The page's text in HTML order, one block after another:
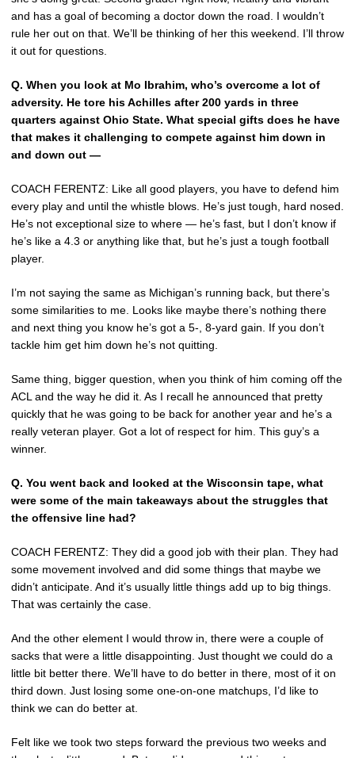
and has a goal of becoming a doctor down the road. I wouldn’t
rule her out on that. We’ll be thinking of her this weekend. I’ll throw
it out for questions.
Q. When you look at Mo Ibrahim, who’s overcome a lot of
adversity. He tore his Achilles after 200 yards in three
quarters against Ohio State. What special gifts does he have
that makes it challenging to compete against him down in
and down out —
COACH FERENTZ: Like all good players, you have to defend him
every play and until the whistle blows. He’s just tough, hard nosed.
He’s not exceptional size to where — he’s fast, but I don’t know if
he’s like a 4.3 or anything like that, but he’s just a tough football
player.
I’m not saying the same as Michigan’s running back, but there’s
some similarities to me. Looks like maybe there’s nothing there
and next thing you know he’s got a 5-, 8-yard gain. If you don’t
tackle him get him down he’s not quitting.
Same thing, bigger question, when you think of him coming off the
ACL and the way he did it. As I recall he announced that pretty
quickly that he was going to be back for another year and he’s a
really veteran player. Got a lot of respect for him. This guy’s a
winner.
Q. You went back and looked at the Wisconsin tape, what
were some of the main takeaways about the struggles that
the offensive line had?
COACH FERENTZ: They did a good job with their plan. They had
some movement involved and did some things that maybe we
didn’t anticipate. And it’s usually little things add up to big things.
That was certainly the case.
And the other element I would throw in, there were a couple of
sacks that were a little disappointing. Just thought we could do a
little bit better there. We’ll have to do better in there, most of it on
third down. Just losing some one-on-one matchups, I’d like to
think we can do better at.
Felt like we took two steps forward the previous two weeks and